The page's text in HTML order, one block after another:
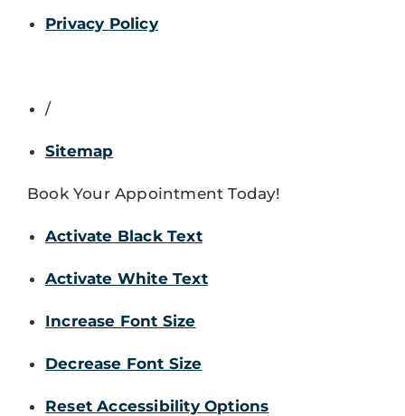
Privacy Policy
/
Sitemap
Book Your Appointment Today!
Activate Black Text
Activate White Text
Increase Font Size
Decrease Font Size
Reset Accessibility Options